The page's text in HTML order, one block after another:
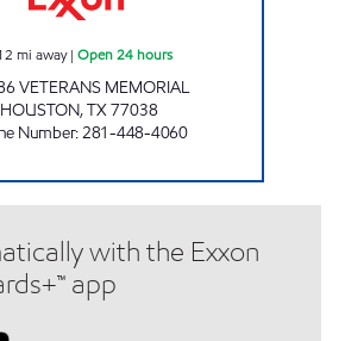
mi away| Open 24 hours
VETERANS MEMORIAL
HOUSTON,TX77038
Number:281-448-4060
with the Exxon
app